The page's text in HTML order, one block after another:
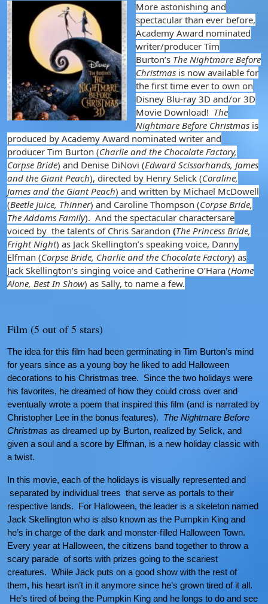
More astonishing and
spectacular than ever before,
Academy Award nominated
writer/producer Tim
Burton’s The Nightmare Before
Christmas is now available for
the first time ever to own on
Disney Blu-ray 3D and/or 3D
Movie Download! The
Nightmare Before Christmas is
produced by Academy Award nominated writer and
producer Tim Burton (Charlie and the Chocolate Factory,
Corpse Bride) and Denise DiNovi (Edward Scissorhands, James
and the Giant Peach), directed by Henry Selick (Coraline,
James and the Giant Peach) and written by Michael McDowell
(Beetle Juice, Thinner) and Caroline Thompson (Corpse Bride,
The Addams Family). And the spectacular charactersare
voiced by the talents of Chris Sarandon (The Princess Bride,
Fright Night) as Jack Skellington’s speaking voice, Danny
Elfman (Corpse Bride, Charlie and the Chocolate Factory) as
Jack Skellington’s singing voice and Catherine O’Hara (Home
Alone, Best In Show) as Sally, to name a few.
Film (5 out of 5 stars)
The idea for this film had been germinating in Tim Burton’s mind
for years since as a young boy he liked to add Halloween
decorations to his Christmas tree. Since the two holidays were
his favorites, he dreamed of how they could cross over and
eventually wrote a poem that inspired this film (and is narrated by
Christopher Lee in the bonus features). The Nightmare Before
Christmas as dreamed up by Burton, realized by Selick, and
given a soul and a score by Elfman, is a new holiday classic with
a twist.
In this movie, each of the holidays is visually represented and
separated by individual trees that serve as portals to their
respective lands. For Halloween, the leader is a skeleton named
Jack Skellington who is also known as the Pumpkin King and
he’s in charge of the dark and monster-filled Halloween Town.
Every year at Halloween, the citizens band together to throw a
scary parade of sorts with prizes going to the scariest
creatures. While Jack puts on a good show with the rest of
them, his heart isn’t in it anymore since he’s grown tired of it all.
He’s tired of being the Pumpkin King and he longs to do and see